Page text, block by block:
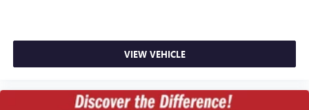
VIEW VEHICLE